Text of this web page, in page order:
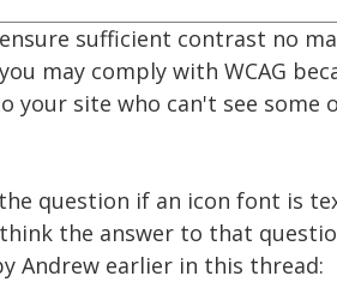
sufficient contrast no
may comply with WCAG
your site who can't see
question if an icon font is
the answer to that
Andrew earlier in this thread: